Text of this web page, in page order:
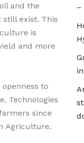
and the
still exist. This
is
and more
to
Technologies
since
Agriculture.
–